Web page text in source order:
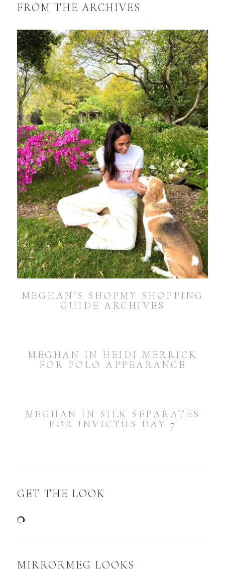
FROM THE ARCHIVES
MEGHAN’S SHOPMY SHOPPING
GUIDE ARCHIVES
MEGHAN IN HEIDI MERRICK
FOR POLO APPEARANCE
MEGHAN IN SILK SEPARATES
FOR INVICTUS DAY 7
GET THE LOOK
MIRRORMEG LOOKS